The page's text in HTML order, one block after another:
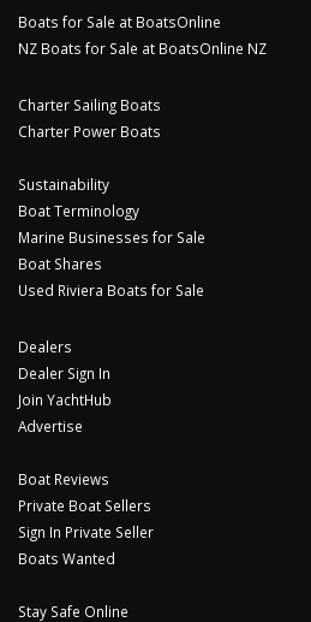
Boats for Sale at BoatsOnline
NZ Boats for Sale at BoatsOnline NZ
Charter Sailing Boats
Charter Power Boats
Sustainability
Boat Terminology
Marine Businesses for Sale
Boat Shares
Used Riviera Boats for Sale
Dealers
Dealer Sign In
Join YachtHub
Advertise
Boat Reviews
Private Boat Sellers
Sign In Private Seller
Boats Wanted
Stay Safe Online